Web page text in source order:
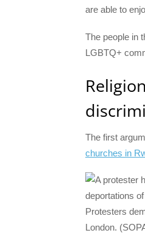
are able to
The people in
LGBTQ+
The first
churches in
Protesters
London.